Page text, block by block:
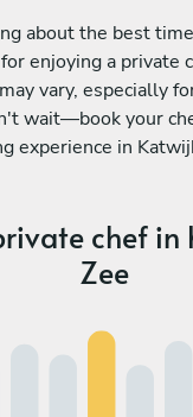
about the best
enjoying a private
vary, especially
wait—book your
experience in
chef in
Zee